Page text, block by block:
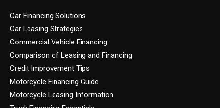
Car Financing Solutions
Car Leasing Strategies
Commercial Vehicle Financing
Comparison of Leasing and Financing
Credit Improvement Tips
Motorcycle Financing Guide
Motorcycle Leasing Information